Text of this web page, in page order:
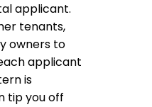
applicant.
tenants,
owners to
applicant
is
tip you off